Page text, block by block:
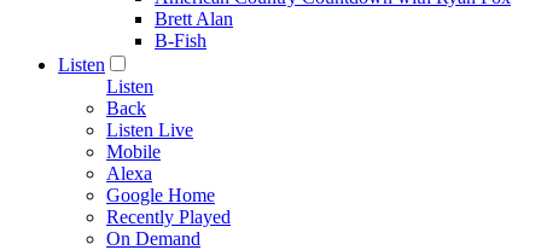
Brett Alan
B-Fish
Listen
Listen
Back
Listen Live
Mobile
Alexa
Google Home
Recently Played
On Demand